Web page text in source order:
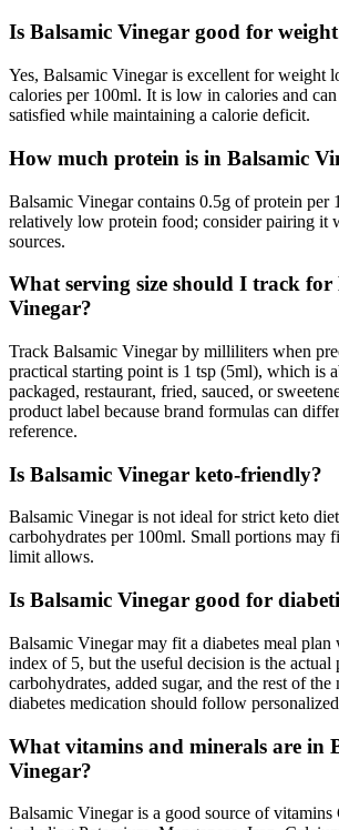
Is Balsamic Vinegar good for weight
Yes, Balsamic Vinegar is excellent for weight
calories per 100ml. It is low in calories and
satisfied while maintaining a calorie deficit.
How much protein is in Balsamic
Balsamic Vinegar contains 0.5g of protein per
relatively low protein food; consider pairing it
sources.
What serving size should I track for
Vinegar?
Track Balsamic Vinegar by milliliters when
practical starting point is 1 tsp (5ml), which is
packaged, restaurant, fried, sauced, or
product label because brand formulas can
reference.
Is Balsamic Vinegar keto-friendly?
Balsamic Vinegar is not ideal for strict keto
carbohydrates per 100ml. Small portions may
limit allows.
Is Balsamic Vinegar good for
Balsamic Vinegar may fit a diabetes meal
index of 5, but the useful decision is the actual
carbohydrates, added sugar, and the rest of the
diabetes medication should follow
What vitamins and minerals are in
Vinegar?
Balsamic Vinegar is a good source of vitamins